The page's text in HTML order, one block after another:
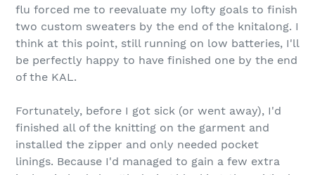
flu forced me to reevaluate my lofty goals to finish
two custom sweaters by the end of the knitalong. I
think at this point, still running on low batteries, I'll
be perfectly happy to have finished one by the end
of the KAL.
Fortunately, before I got sick (or went away), I'd
finished all of the knitting on the garment and
installed the zipper and only needed pocket
linings. Because I'd managed to gain a few extra